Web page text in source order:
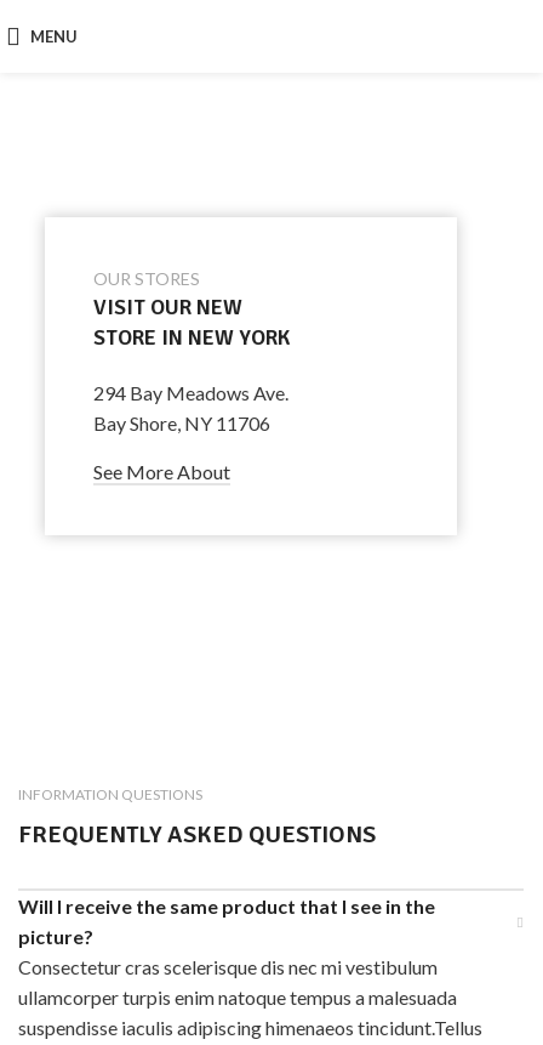
MENU
OUR STORES
VISIT OUR NEW
STORE IN NEW YORK
294 Bay Meadows Ave.
Bay Shore, NY 11706
See More About
INFORMATION QUESTIONS
FREQUENTLY ASKED QUESTIONS
Will I receive the same product that I see in the
picture?
Consectetur cras scelerisque dis nec mi vestibulum
ullamcorper turpis enim natoque tempus a malesuada
suspendisse iaculis adipiscing himenaeos tincidunt.Tellus